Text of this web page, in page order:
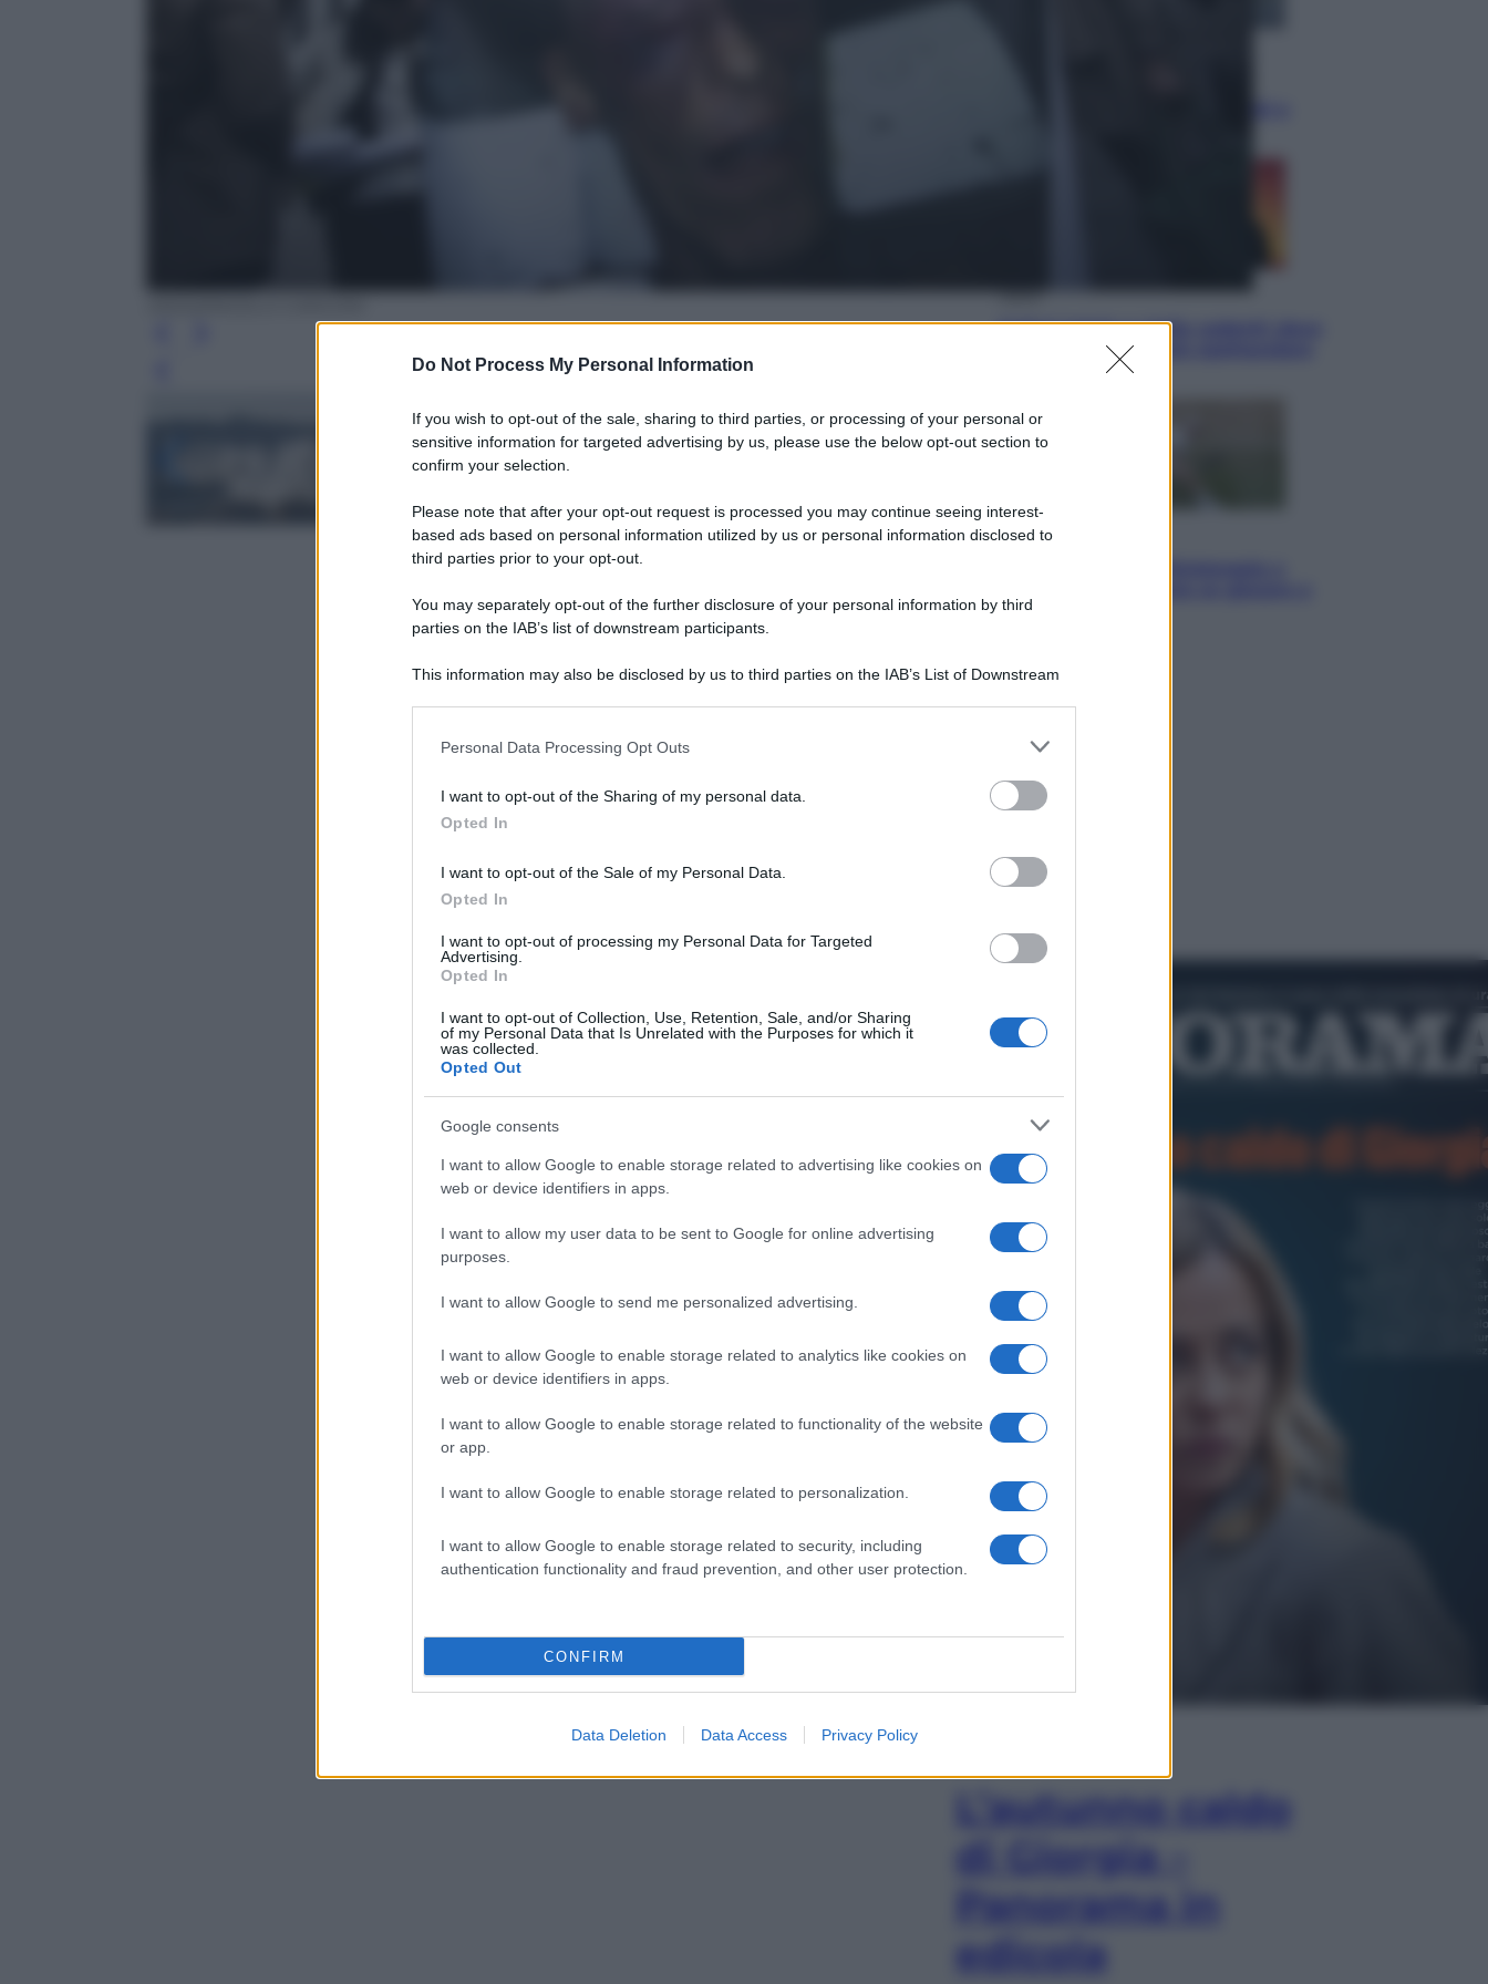
Do Not Process My Personal Information
If you wish to opt-out of the sale, sharing to third parties, or processing of your personal or
sensitive information for targeted advertising by us, please use the below opt-out section to
confirm your selection.
Please note that after your opt-out request is processed you may continue seeing interest-
based ads based on personal information utilized by us or personal information disclosed to
third parties prior to your opt-out.
You may separately opt-out of the further disclosure of your personal information by third
parties on the IAB’s list of downstream participants.
This information may also be disclosed by us to third parties on the IAB’s List of Downstream
information including but not limited to your visit or usage behaviour. You may click to grant or
deny consent to Google and its third-party tags to use your data for below specified purposes
in below Google consent section.
Personal Data Processing Opt Outs
I want to opt-out of the Sharing of my personal data.
Opted In
I want to opt-out of the Sale of my Personal Data.
Opted In
I want to opt-out of processing my Personal Data for Targeted
Advertising.
Opted In
I want to opt-out of Collection, Use, Retention, Sale, and/or Sharing
of my Personal Data that Is Unrelated with the Purposes for which it
was collected.
Opted Out
Google consents
I want to allow Google to enable storage related to advertising like cookies on
web or device identifiers in apps.
I want to allow my user data to be sent to Google for online advertising
purposes.
I want to allow Google to send me personalized advertising.
I want to allow Google to enable storage related to analytics like cookies on
web or device identifiers in apps.
I want to allow Google to enable storage related to functionality of the website
or app.
I want to allow Google to enable storage related to personalization.
I want to allow Google to enable storage related to security, including
authentication functionality and fraud prevention, and other user protection.
CONFIRM
Data Deletion Data Access Privacy Policy
Leggi l’articolo
Viaggi
Eclissi totale e stelle cadenti: dove
ammirare il cielo più spettacolare
Sport
Cincinnati
L’autunno caldo
di Giorgia –
Panorama in
edicola